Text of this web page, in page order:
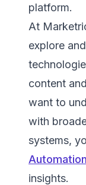
platform.
At
explore
content
want to
with
systems,
insights.